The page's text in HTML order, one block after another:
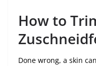
How to
Done wrong, a skin